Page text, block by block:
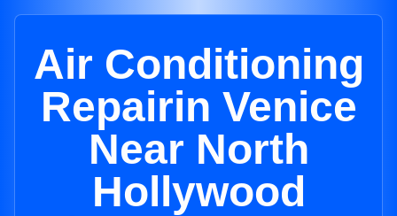
Air Conditioning
Repairin Venice
Near North
Hollywood